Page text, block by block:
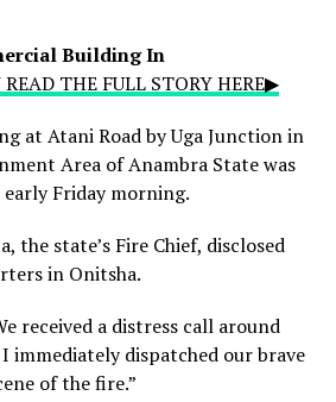
Building In
THE FULL STORY HERE▶
at Atani Road by Uga Junction in
Area of Anambra State was
early Friday morning.
the state’s Fire Chief, disclosed
in Onitsha.
received a distress call around
immediately dispatched our brave
of the fire.”